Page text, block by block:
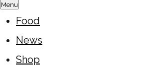
Menu
Food
News
Shop